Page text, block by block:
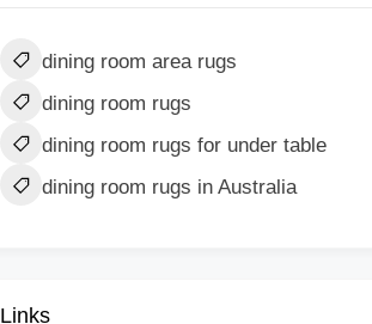
dining room area rugs
dining room rugs
dining room rugs for under table
dining room rugs in Australia
Links